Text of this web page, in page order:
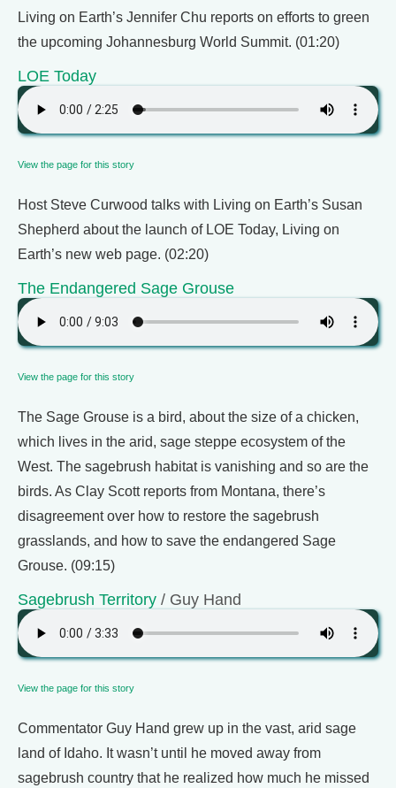
Living on Earth’s Jennifer Chu reports on efforts to green
the upcoming Johannesburg World Summit. (01:20)
LOE Today
View the page for this story
Host Steve Curwood talks with Living on Earth’s Susan
Shepherd about the launch of LOE Today, Living on
Earth’s new web page. (02:20)
The Endangered Sage Grouse
View the page for this story
The Sage Grouse is a bird, about the size of a chicken,
which lives in the arid, sage steppe ecosystem of the
West. The sagebrush habitat is vanishing and so are the
birds. As Clay Scott reports from Montana, there’s
disagreement over how to restore the sagebrush
grasslands, and how to save the endangered Sage
Grouse. (09:15)
Sagebrush Territory / Guy Hand
View the page for this story
Commentator Guy Hand grew up in the vast, arid sage
land of Idaho. It wasn’t until he moved away from
sagebrush country that he realized how much he missed